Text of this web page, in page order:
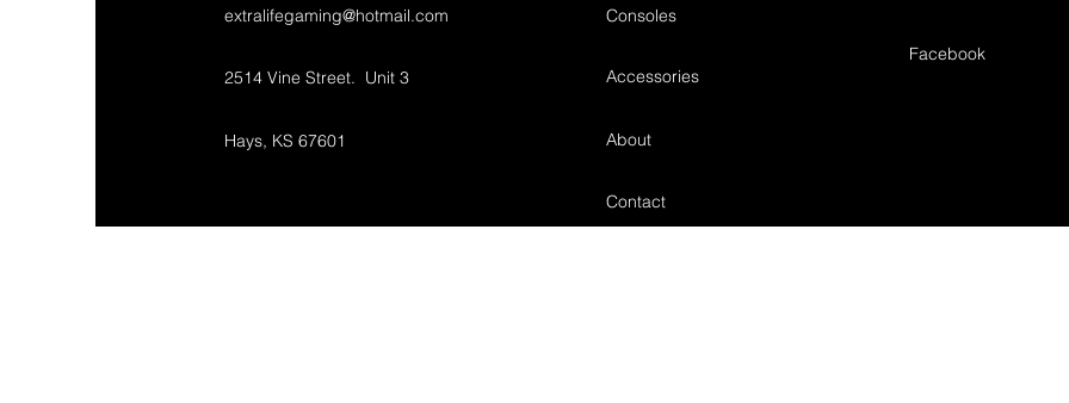
extralifegaming@hotmail.com
2514 Vine Street. Unit 3
Hays, KS 67601
Consoles
Accessories
About
Facebook
Contact